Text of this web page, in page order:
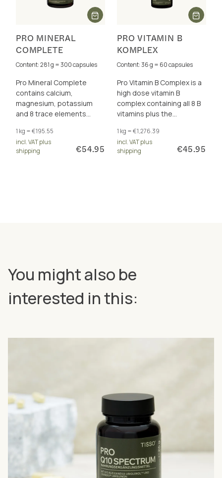
PRO MINERAL
COMPLETE
Content: 281 g = 300 capsules
Pro Mineral Complete
contains calcium,
magnesium, potassium
and 8 trace elements
total of 17 excellently
bioavailable forms.
1 kg = €195.55
incl. VAT plus
shipping
€54.95
PRO VITAMIN B
KOMPLEX
Content: 36 g = 60 capsules
Pro Vitamin B Complex is a
high dose vitamin B
complex containing all 8 B
vitamins plus the
inositol and PABA. For
energy metabolism and
more.
1 kg = €1,276.39
incl. VAT plus
shipping
€45.95
You might also be
interested in this: